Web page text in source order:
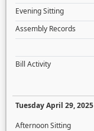
Evening Sitting
Assembly Records
Bill Activity
Tuesday April 29, 2025
Afternoon Sitting